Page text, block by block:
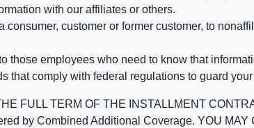
with our affiliates or others.
customer or former customer, to
those employees who need to know that
that comply with federal regulations to guard
FULL TERM OF THE INSTALLMENT
by Combined Additional Coverage. YOU MAY